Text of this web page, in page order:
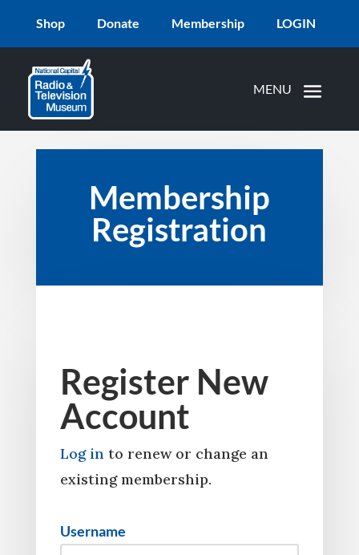
Shop Donate Membership LOGIN
Membership
Registration
Register New
Account
Log in to renew or change an
existing membership.
Username